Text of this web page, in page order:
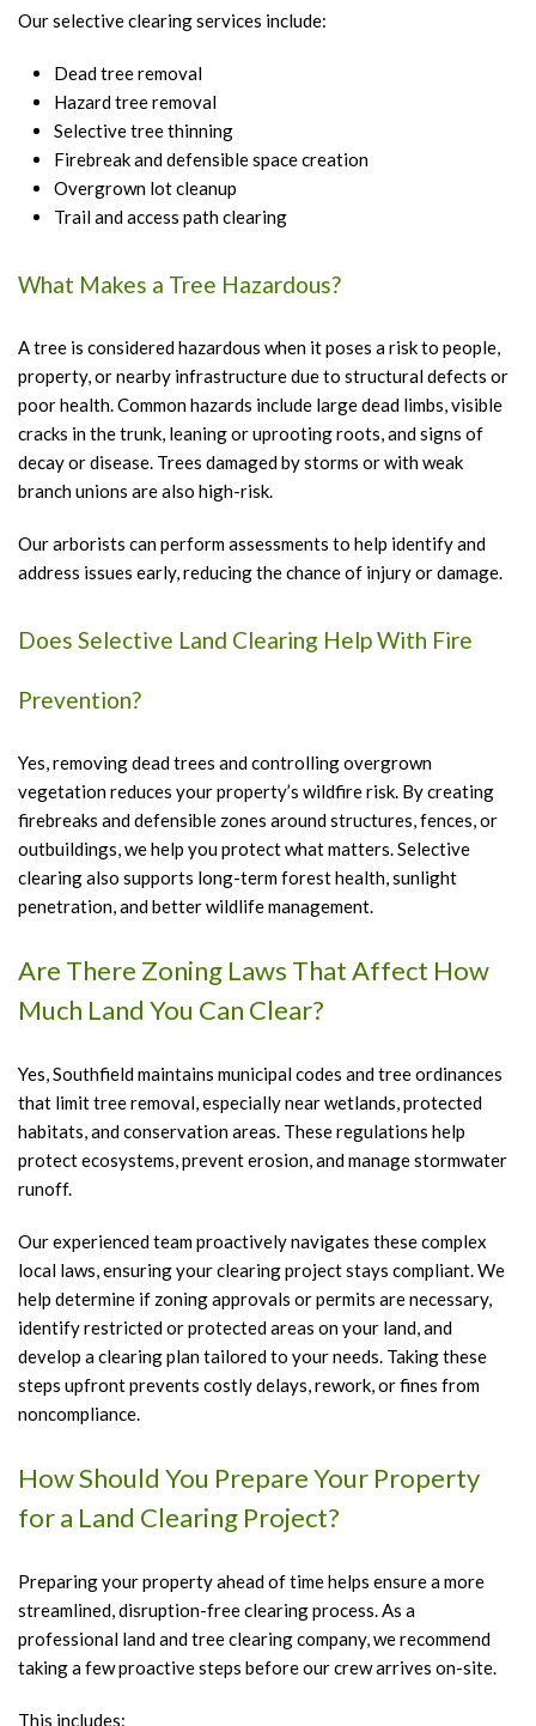
Our selective clearing services include:
Dead tree removal
Hazard tree removal
Selective tree thinning
Firebreak and defensible space creation
Overgrown lot cleanup
Trail and access path clearing
What Makes a Tree Hazardous?
A tree is considered hazardous when it poses a risk to people,
property, or nearby infrastructure due to structural defects or
poor health. Common hazards include large dead limbs, visible
cracks in the trunk, leaning or uprooting roots, and signs of
decay or disease. Trees damaged by storms or with weak
branch unions are also high-risk.
Our arborists can perform assessments to help identify and
address issues early, reducing the chance of injury or damage.
Does Selective Land Clearing Help With Fire
Prevention?
Yes, removing dead trees and controlling overgrown
vegetation reduces your property’s wildfire risk. By creating
firebreaks and defensible zones around structures, fences, or
outbuildings, we help you protect what matters. Selective
clearing also supports long-term forest health, sunlight
penetration, and better wildlife management.
Are There Zoning Laws That Affect How
Much Land You Can Clear?
Yes, Southfield maintains municipal codes and tree ordinances
that limit tree removal, especially near wetlands, protected
habitats, and conservation areas. These regulations help
protect ecosystems, prevent erosion, and manage stormwater
runoff.
Our experienced team proactively navigates these complex
local laws, ensuring your clearing project stays compliant. We
help determine if zoning approvals or permits are necessary,
identify restricted or protected areas on your land, and
develop a clearing plan tailored to your needs. Taking these
steps upfront prevents costly delays, rework, or fines from
noncompliance.
How Should You Prepare Your Property
for a Land Clearing Project?
Preparing your property ahead of time helps ensure a more
streamlined, disruption-free clearing process. As a
professional land and tree clearing company, we recommend
taking a few proactive steps before our crew arrives on-site.
This includes: